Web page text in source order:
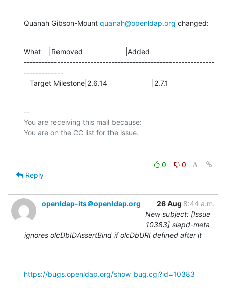
Quanah Gibson-Mount quanah@openldap.org changed:
What    |Removed                     |Added
---------------------------------------------------------------
-------------
   Target Milestone|2.6.14                      |2.7.1
--
You are receiving this mail because:
0
0
Reply
openldap-its＠openldap.org 26 Aug 8:44 a.m.
New subject: [Issue
10383] slapd-meta
ignores olcDbIDAssertBind if olcDbURI defined after it
https://bugs.openldap.org/show_bug.cgi?id=10383